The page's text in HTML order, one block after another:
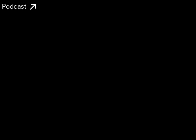
Podcast